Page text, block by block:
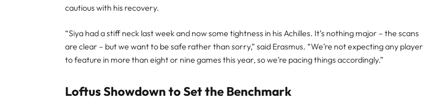
cautious with his recovery.
“Siya had a stiff neck last week and now some tightness in his Achilles. It’s nothing major – the scans
are clear – but we want to be safe rather than sorry,” said Erasmus. “We’re not expecting any player
to feature in more than eight or nine games this year, so we’re pacing things accordingly.”
Loftus Showdown to Set the Benchmark